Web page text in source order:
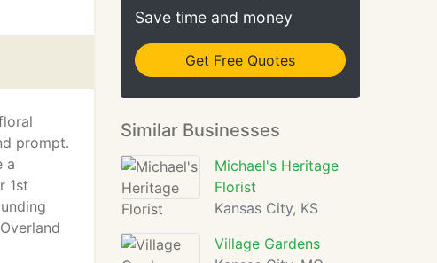
prompt.
a
1st
Save time and money
Get Free Quotes
Similar Businesses
Michael's Heritage
Florist
Kansas City, KS
Village Gardens